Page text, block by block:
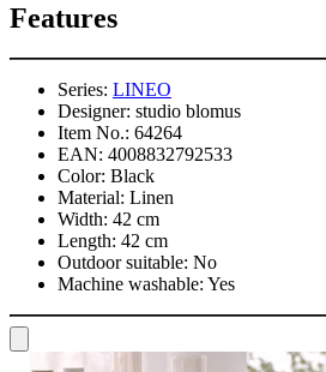
Features
Series: LINEO
Designer: studio blomus
Item No.: 64264
EAN: 4008832792533
Color: Black
Material: Linen
Width: 42 cm
Length: 42 cm
Outdoor suitable: No
Machine washable: Yes